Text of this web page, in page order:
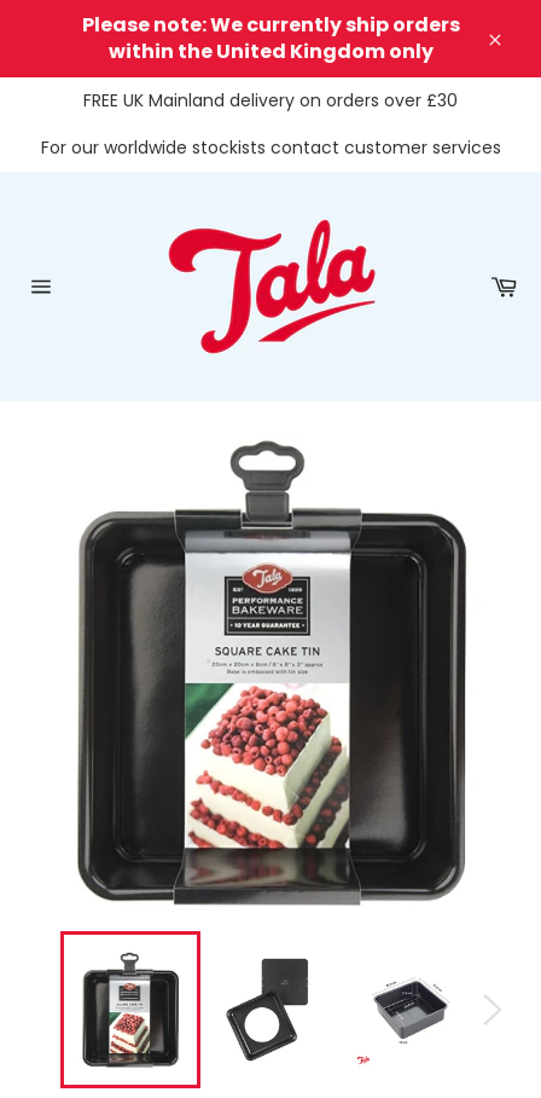
Please note: We currently ship orders
within the United Kingdom only
FREE UK Mainland delivery on orders over £30
For our worldwide stockists contact customer services